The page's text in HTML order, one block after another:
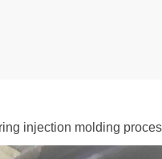
injection molding